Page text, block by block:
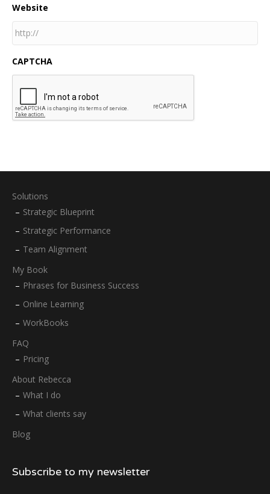
Website
CAPTCHA
Solutions
Strategic Blueprint
Strategic Performance
Team Alignment
My Book
Phrases for Business Success
Online Learning
WorkBooks
FAQ
Pricing
About Rebecca
What I do
What clients say
Blog
Subscribe to my newsletter